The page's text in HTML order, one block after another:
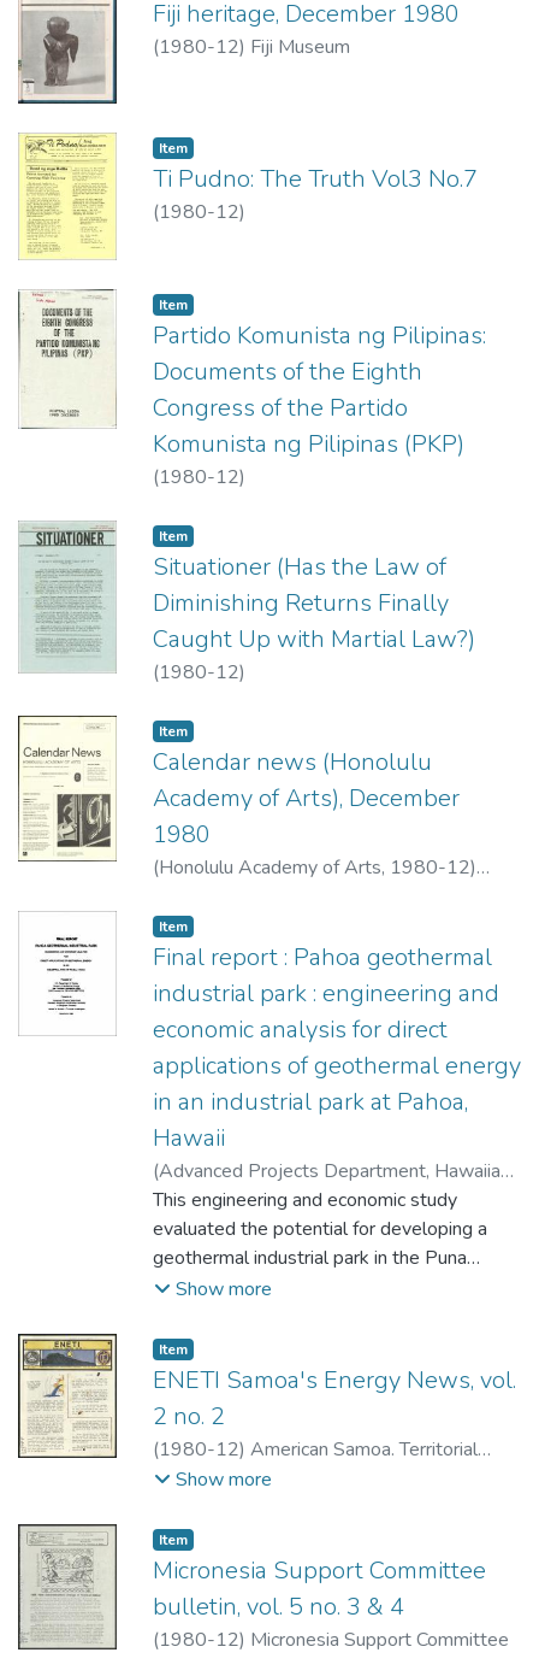
Fiji heritage, December 1980
(1980-12) Fiji Museum
Item type:
Item,
Ti Pudno: The Truth Vol3 No.7
(1980-12)
Item type:
Item,
Partido Komunista ng Pilipinas:
Documents of the Eighth
Congress of the Partido
Komunista ng Pilipinas (PKP)
(1980-12)
Item type:
Item,
Situationer (Has the Law of
Diminishing Returns Finally
Caught Up with Martial Law?)
(1980-12)
Item type:
Item,
Calendar news (Honolulu
Academy of Arts), December
1980
(Honolulu Academy of Arts, 1980-12)
Item type:
Item,
Final report : Pahoa geothermal
industrial park : engineering and
economic analysis for direct
applications of geothermal energy
in an industrial park at Pahoa,
Hawaii
(Advanced Projects Department, Hawaiian
Dredging & Construction Company,1980-
12)Advanced Projects Department,
Hawaiian Dredging & Construction Company
This engineering and economic study
evaluated the potential for developing a
geothermal industrial park in the Puna
District near Pahoa on the Island of Hawaii.
analyzed from a marketing, engineering,
economic, environmental, and sociological
standpoint to determine the most viable
industries for the park.An extensive
literature search produced 31 existing
processes currently using geothermal heat.
industrial processes that require heat that
could be provided by geothermal energy.
From this information, 17 possible
processes were selected for consideration.
Show more
Item type:
Item,
ENETI Samoa's Energy News, vol.
2 no. 2
(1980-12) American Samoa. Territorial
Energy Office.
Show more
Item type:
Item,
Micronesia Support Committee
bulletin, vol. 5 no. 3 & 4
(1980-12) Micronesia Support Committee